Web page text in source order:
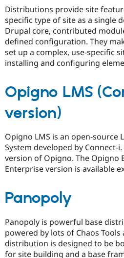
Distributions provide site
specific type of site as a single
Drupal core, contributed
defined configuration. They
set up a complex, use-specific
installing and configuring
Opigno LMS
version)
Opigno LMS is an open-source
System developed by Connect-
version of Opigno. The Opigno
Enterprise version is available
Panopoly
Panopoly is powerful base
powered by lots of Chaos Tools
distribution is designed to be
for site building and a base